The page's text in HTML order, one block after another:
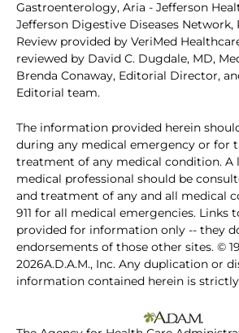
Gastroenterology, Aria - Jefferson
Jefferson Digestive Diseases Network,
Review provided by VeriMed
reviewed by David C. Dugdale, MD,
Brenda Conaway, Editorial Director,
Editorial team.
The information provided herein
during any medical emergency or for
treatment of any medical condition. A
medical professional should be
and treatment of any and all medical
911 for all medical emergencies. Links
provided for information only -- they
endorsements of those other sites. ©
2026A.D.A.M., Inc. Any duplication or
information contained herein is